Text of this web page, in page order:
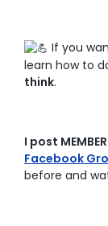
If you
learn how to
think.
I post
Facebook
before and